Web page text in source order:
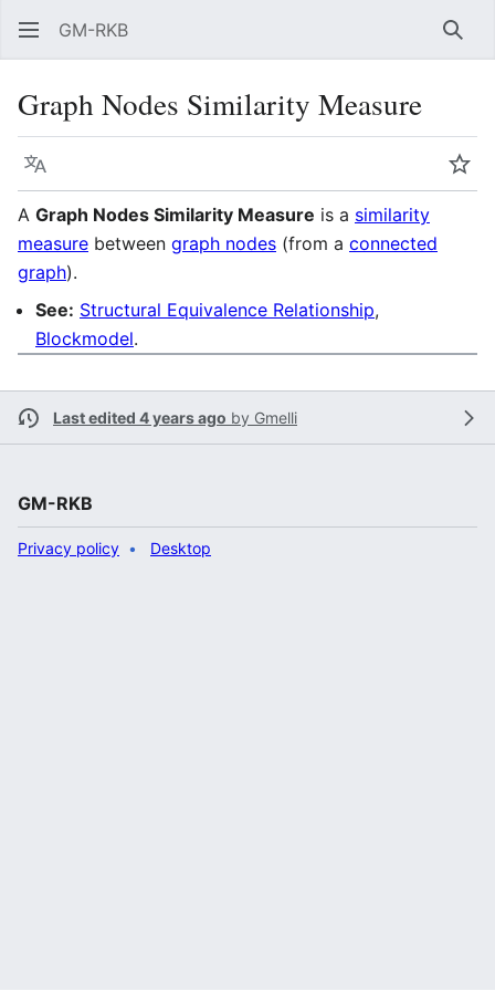
GM-RKB
Graph Nodes Similarity Measure
Language
A Graph Nodes Similarity Measure is a similarity
measure between graph nodes (from a connected
graph).
See: Structural Equivalence Relationship,
Blockmodel.
Last edited 4 years ago by Gmelli
GM-RKB
Privacy policy Desktop